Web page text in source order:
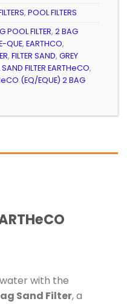
, POOL FILTERS
POOL FILTER, 2 BAG
QUE, EARTHCO,
, FILTER SAND, GREY
FILTER EARTHeCO,
(EQ/EQUE) 2 BAG
with the
Sand Filter, a